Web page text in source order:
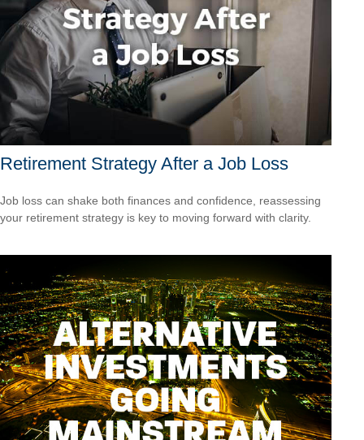
Retirement Strategy After a Job Loss
Job loss can shake both finances and confidence, reassessing
your retirement strategy is key to moving forward with clarity.